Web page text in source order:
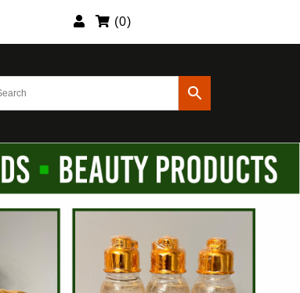
(0)